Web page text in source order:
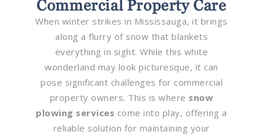
Commercial Property Care
When winter strikes in Mississauga, it brings
along a flurry of snow that blankets
everything in sight. While this white
wonderland may look picturesque, it can
pose significant challenges for commercial
property owners. This is where snow
plowing services come into play, offering a
reliable solution for maintaining your